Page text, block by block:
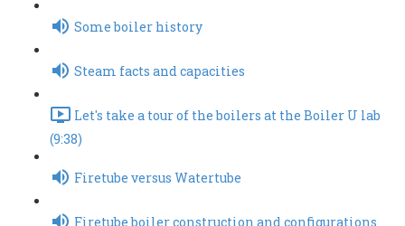
Some boiler history
Steam facts and capacities
Let's take a tour of the boilers at the Boiler U lab
(9:38)
Firetube versus Watertube
Firetube boiler construction and configurations